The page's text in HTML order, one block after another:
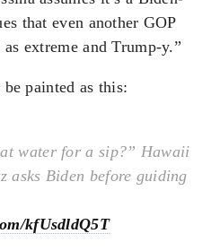
that even another GOP
extreme and Trump-y.”
be painted as this:
water for a sip?” Hawaii
asks Biden before guiding
kfUsdldQ5T